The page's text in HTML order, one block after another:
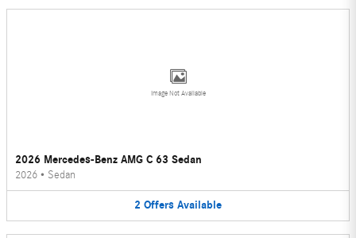
Image Not Available
2026 Mercedes-Benz AMG C 63 Sedan
2026 • Sedan
2 Offers Available